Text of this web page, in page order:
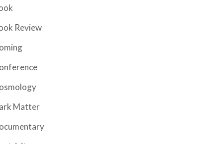
Review
Matter